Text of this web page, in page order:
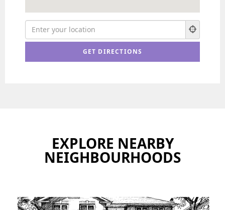
EXPLORE NEARBY
NEIGHBOURHOODS